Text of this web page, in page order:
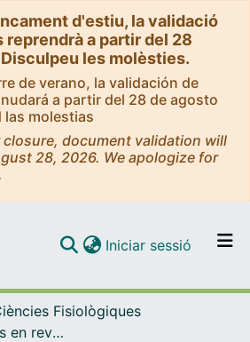
d'estiu, la validació
reprendrà a partir del 28
les molèsties.
de verano, la validación de
a partir del 28 de agosto
las molestias
document validation will
28, 2026. We apologize for
Navega per tot el DD
Iniciar sessió (current)
Fisiològiques
Articles publicats en revistes (Ciències Fisiològiques)